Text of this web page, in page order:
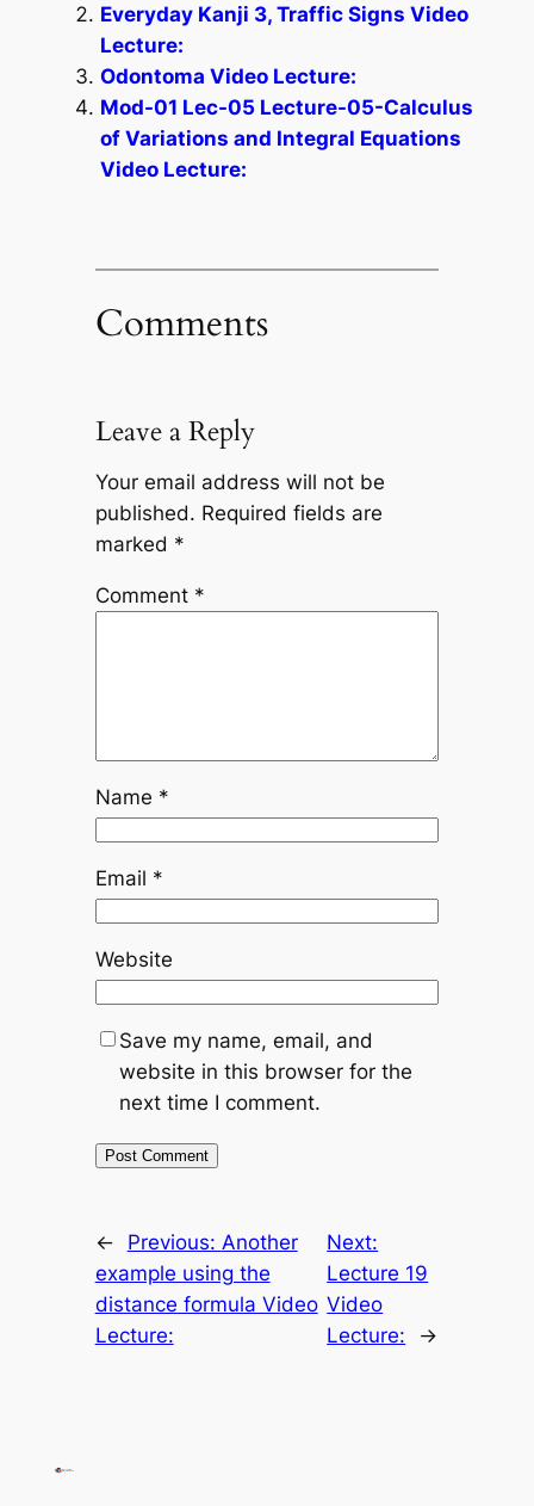
Everyday Kanji 3, Traffic Signs Video
Lecture:
Odontoma Video Lecture:
Mod-01 Lec-05 Lecture-05-Calculus
of Variations and Integral Equations
Video Lecture:
Comments
Leave a Reply
Your email address will not be
published. Required fields are
marked *
Comment *
Name *
Email *
Website
Save my name, email, and
website in this browser for the
next time I comment.
← Previous: Another
example using the
distance formula Video
Lecture:
Next:
Lecture 19
Video
Lecture:
→